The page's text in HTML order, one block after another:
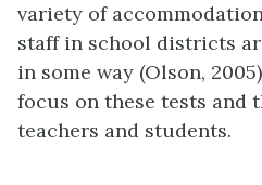
variety of
staff in school districts
in some way (Olson,
focus on these tests
teachers and students.